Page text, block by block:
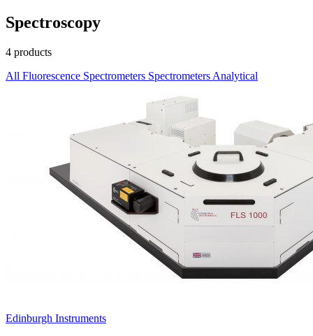
Spectroscopy
4 products
All Fluorescence Spectrometers Spectrometers Analytical
Edinburgh Instruments